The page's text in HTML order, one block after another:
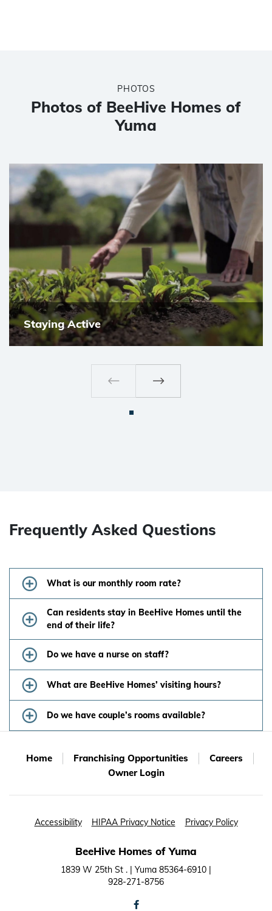
PHOTOS
Photos of BeeHive Homes of
Yuma
Staying Active
Frequently Asked Questions
What is our monthly room rate?
Can residents stay in BeeHive Homes until the
end of their life?
Do we have a nurse on staff?
What are BeeHive Homes’ visiting hours?
Do we have couple’s rooms available?
Home Franchising Opportunities
Careers
Owner Login
Accessibility HIPAA Privacy Notice Privacy Policy
BeeHive Homes of Yuma
1839 W 25th St . | Yuma 85364-6910 |
928-271-8756
facebook